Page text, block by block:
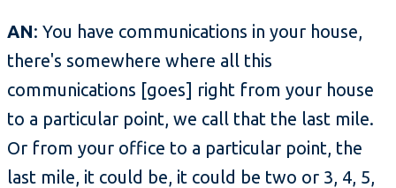
AN: You have communications in your house,
there's somewhere where all this
communications [goes] right from your house
to a particular point, we call that the last mile.
Or from your office to a particular point, the
last mile, it could be, it could be two or 3, 4, 5,